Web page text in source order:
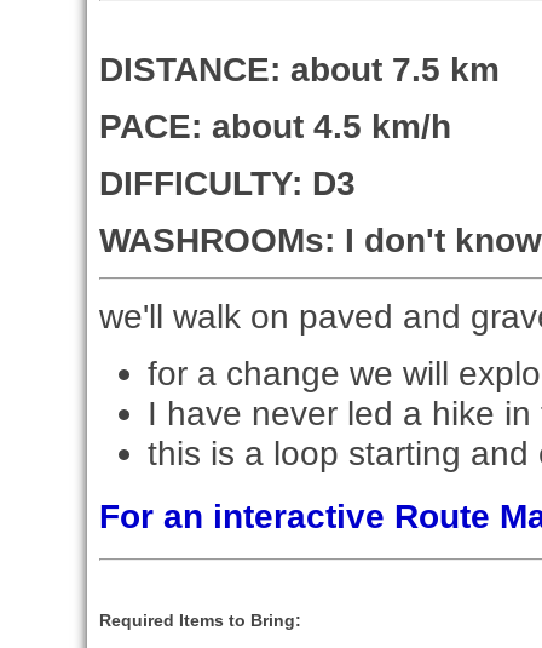
DISTANCE: about 7.5 km
PACE: about 4.5 km/h
DIFFICULTY: D3
WASHROOMs: I don't
we'll walk on paved and
for a change we will
I have never led a hike in
this is a loop starting
For an interactive Route
Required Items to Bring: